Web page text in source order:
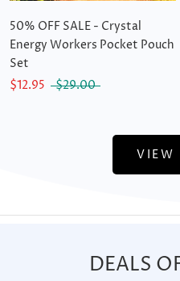
50% OFF SALE - Crystal
Energy Workers Pocket Pouch
Set
$12.95
$29.00
VIEW
DEALS